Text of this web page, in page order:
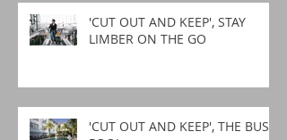
'CUT OUT AND KEEP', STAY
LIMBER ON THE GO
'CUT OUT AND KEEP', THE BUSY